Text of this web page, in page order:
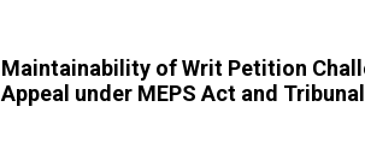
Maintainability of Writ Petition
Appeal under MEPS Act and